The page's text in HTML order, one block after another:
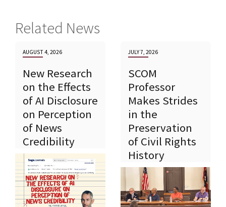
Related News
AUGUST 4, 2026
New Research
on the Effects
of AI Disclosure
on Perception
of News
Credibility
JULY 7, 2026
SCOM
Professor
Makes Strides
in the
Preservation
of Civil Rights
History